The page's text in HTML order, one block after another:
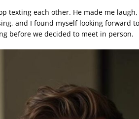
texting each other. He made me
and I found myself looking forward
before we decided to meet in person.